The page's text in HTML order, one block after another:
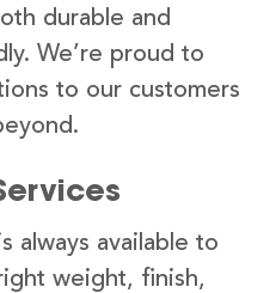
durable and
We’re proud to
to our customers
always available to
weight, finish,